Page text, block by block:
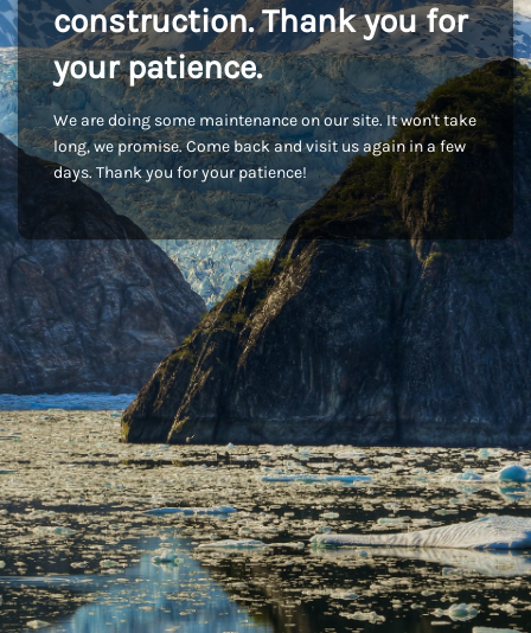
construction. Thank you for
your patience.
We are doing some maintenance on our site. It won't take
long, we promise. Come back and visit us again in a few
days. Thank you for your patience!